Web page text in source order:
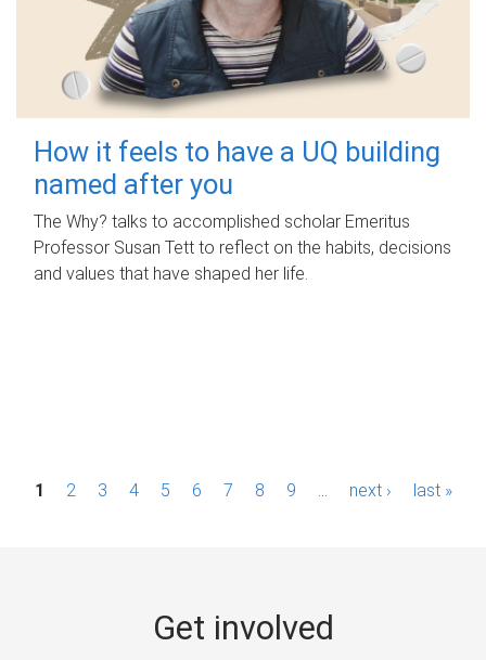
How it feels to have a UQ building
named after you
The Why? talks to accomplished scholar Emeritus
Professor Susan Tett to reflect on the habits, decisions
and values that have shaped her life.
P1 2 3 4 5 6 7 8 9 next › last »
Get involved